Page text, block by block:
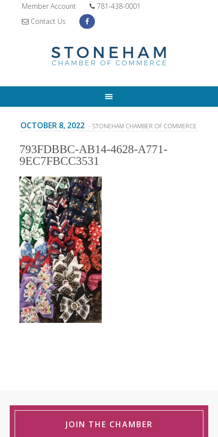
Member Account
781-438-0001
Contact Us
OCTOBER 8, 2022 - STONEHAM CHAMBER OF COMMERCE
793FDBBC-AB14-4628-A771-
9EC7FBCC3531
JOIN THE CHAMBER